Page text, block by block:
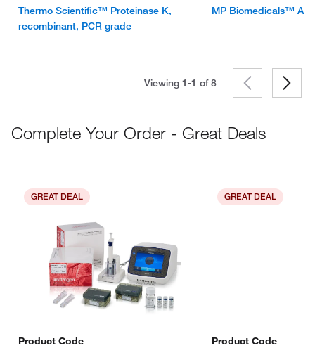
Thermo Scientific™ Proteinase K,
recombinant, PCR grade
MP Biomedicals™
Viewing 1-1 of8
Complete Your Order - Great Deals
GREAT DEAL
Product Code
GREAT DEAL
Product Code